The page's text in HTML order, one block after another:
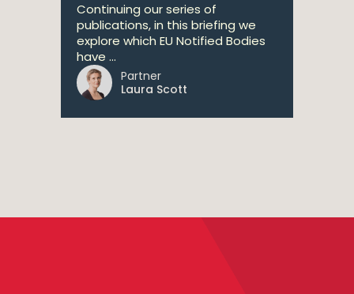
Continuing our series of
publications, in this briefing we
explore which EU Notified Bodies
have ...
Partner
Laura Scott